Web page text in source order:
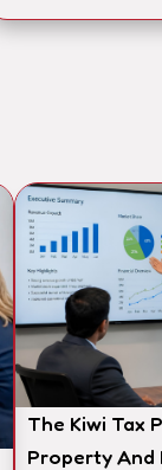
The Kiwi Tax
Property And